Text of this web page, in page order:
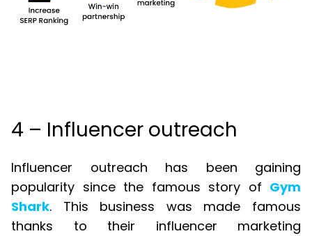
4 – Influencer outreach
Influencer outreach has been gaining
popularity since the famous story of Gym
Shark. This business was made famous
thanks to their influencer marketing